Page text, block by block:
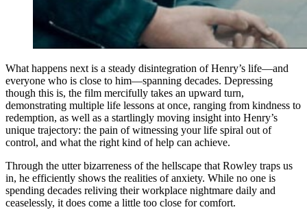
What happens next is a steady disintegration of Henry’s life—and
everyone who is close to him—spanning decades. Depressing
though this is, the film mercifully takes an upward turn,
demonstrating multiple life lessons at once, ranging from kindness to
redemption, as well as a startlingly moving insight into Henry’s
unique trajectory: the pain of witnessing your life spiral out of
control, and what the right kind of help can achieve.
Through the utter bizarreness of the hellscape that Rowley traps us
in, he efficiently shows the realities of anxiety. While no one is
spending decades reliving their workplace nightmare daily and
ceaselessly, it does come a little too close for comfort.